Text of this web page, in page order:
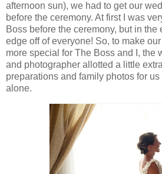
afternoon sun), we had to get our
before the ceremony. At first I was
Boss before the ceremony, but in the
edge off of everyone! So, to make our
more special for The Boss and I, the
and photographer allotted a little
preparations and family photos for
alone.